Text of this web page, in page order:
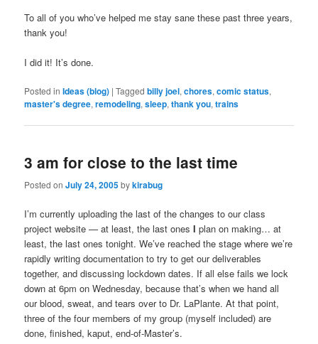
To all of you who’ve helped me stay sane these past three years,
thank you!
I did it! It’s done.
Posted in Ideas (blog) |Tagged billy joel,chores,comic status,
master's degree,remodeling,sleep,thank you,trains
3 am for close to the last time
Posted onJuly 24, 2005bykirabug
I’m currently uploading the last of the changes to our class
project website — at least, the last onesI plan on making… at
least, the last ones tonight. We’ve reached the stage where we’re
rapidly writing documentation to try to get our deliverables
together, and discussing lockdown dates. If all else fails we lock
down at 6pm on Wednesday, because that’s when we hand all
our blood, sweat, and tears over to Dr. LaPlante. At that point,
three of the four members of my group (myself included) are
done, finished, kaput, end-of-Master’s.